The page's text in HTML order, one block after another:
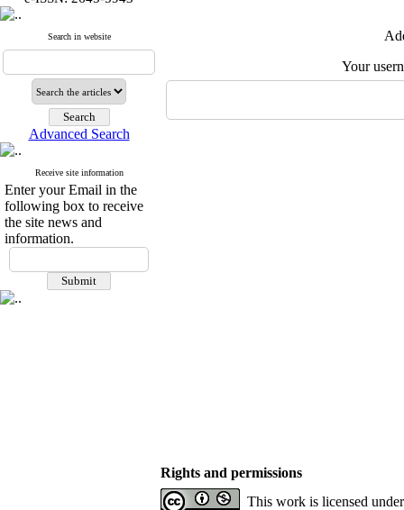
Search in website
Advanced Search
Receive site information
Enter your Email in the
following box to receive
the site news and
information.
Your
Rights and permissions
This work is licensed